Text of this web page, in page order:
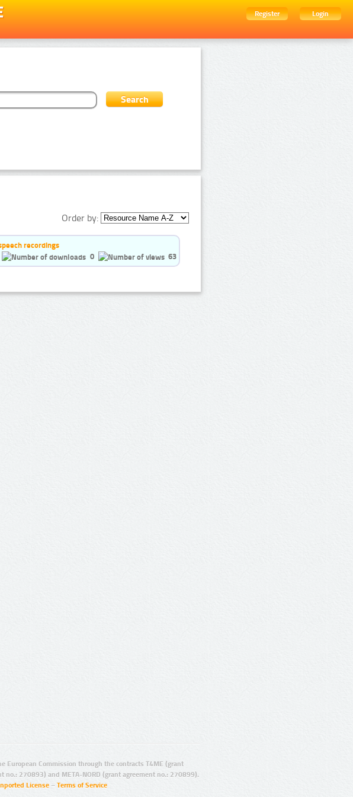
Register
Login
Order by:
recordings
0
63
European Commission through the contracts T4ME (grant
no.: 270893) and META-NORD (grant agreement no.: 270899).
License – Terms of Service